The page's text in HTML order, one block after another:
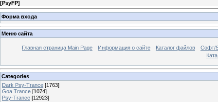
[PsyFP]
Форма входа
Меню сайта
Главная страница Main Page Информация о сайте Каталог файлов
Софт/
Categories
Dark Psy-Trance [1763]
Goa Trance [1074]
Psy-Trance [12923]